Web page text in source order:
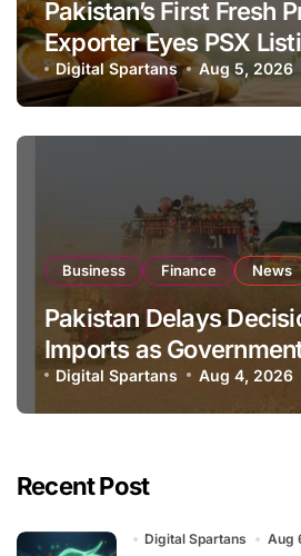
Pakistan’s First Fresh
Exporter Eyes PSX
Global Export
Digital Spartans Aug 5, 2026
Business Finance News
Pakistan Delays
Imports as
National Stock Levels
Digital Spartans Aug 4, 2026
Recent Post
Digital Spartans Aug